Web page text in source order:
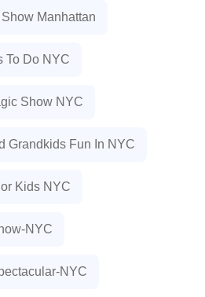
Manhattan
To Do NYC
Show NYC
Grandkids Fun In NYC
Kids NYC
NYC
NYC